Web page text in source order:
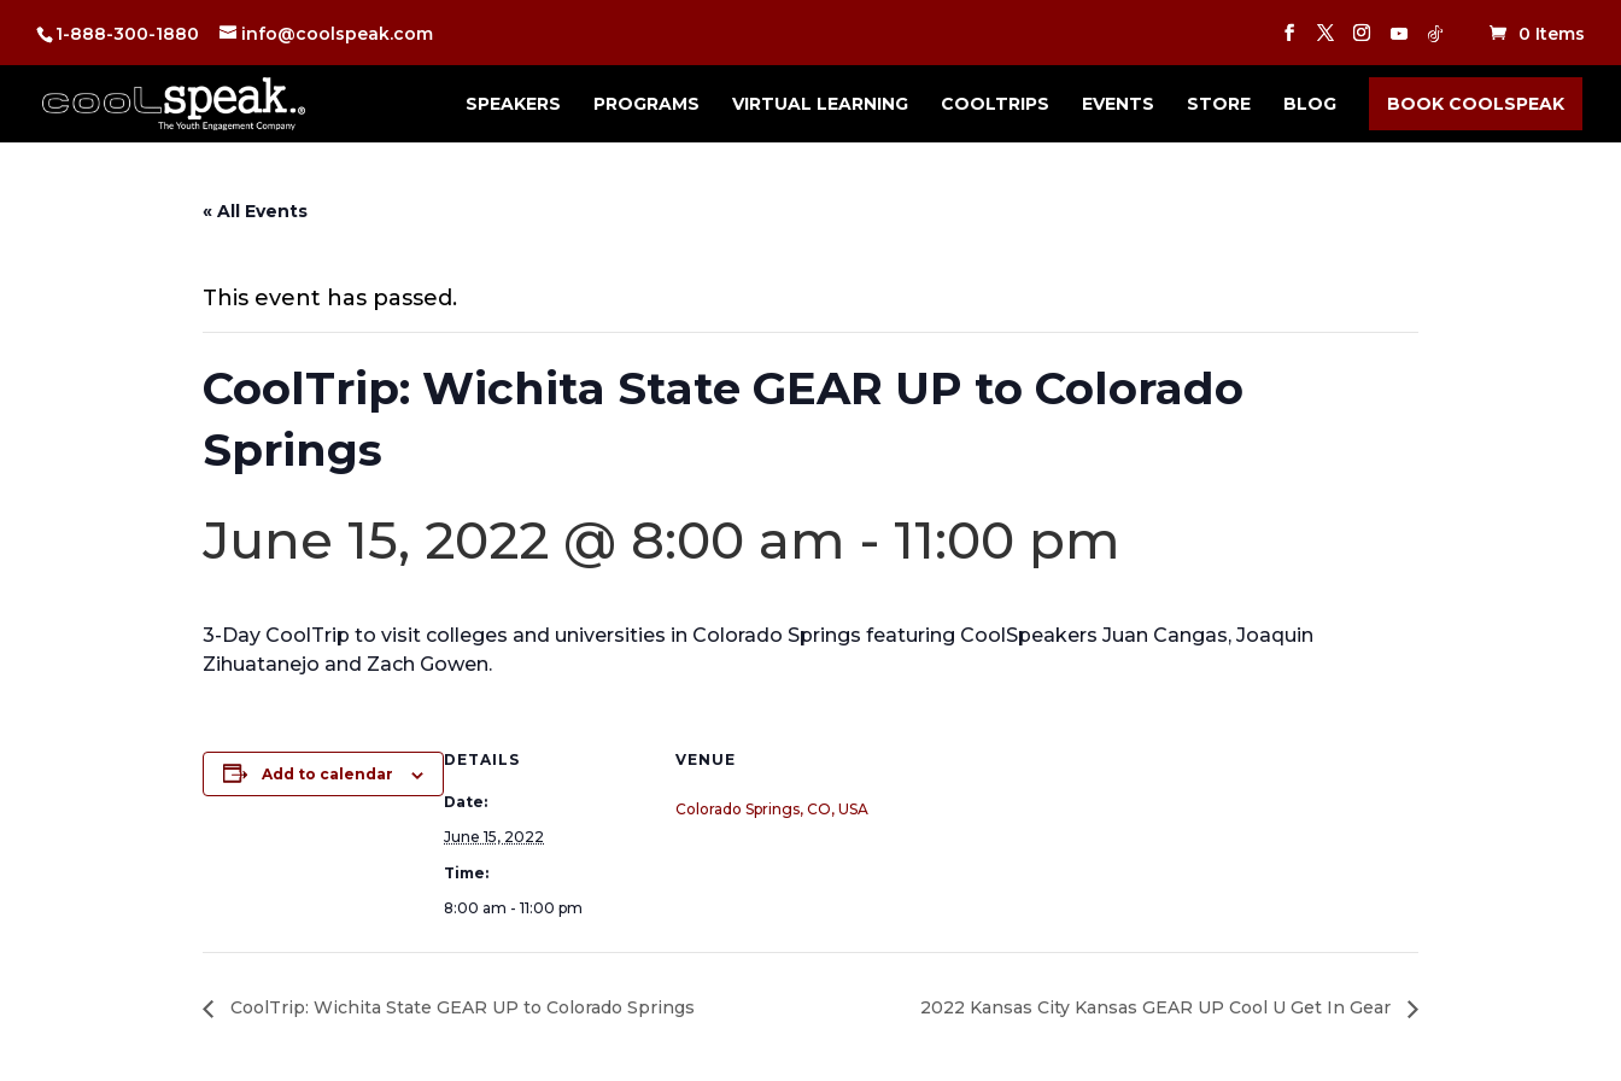
1-888-300-1880 info@coolspeak.com 0 Items
SPEAKERS PROGRAMS VIRTUAL LEARNING COOLTRIPS EVENTS STORE BLOG BOOK COOLSPEAK
« All Events
This event has passed.
CoolTrip: Wichita State GEAR UP to Colorado
Springs
June 15, 2022 @ 8:00 am - 11:00 pm
3-Day CoolTrip to visit colleges and universities in Colorado Springs featuring CoolSpeakers Juan Cangas, Joaquin
Zihuatanejo and Zach Gowen.
Add to calendar
DETAILS
Date:
June 15, 2022
Time:
8:00 am - 11:00 pm
VENUE
Colorado Springs, CO, USA
CoolTrip: Wichita State GEAR UP to Colorado Springs 2022 Kansas City Kansas GEAR UP Cool U Get In Gear